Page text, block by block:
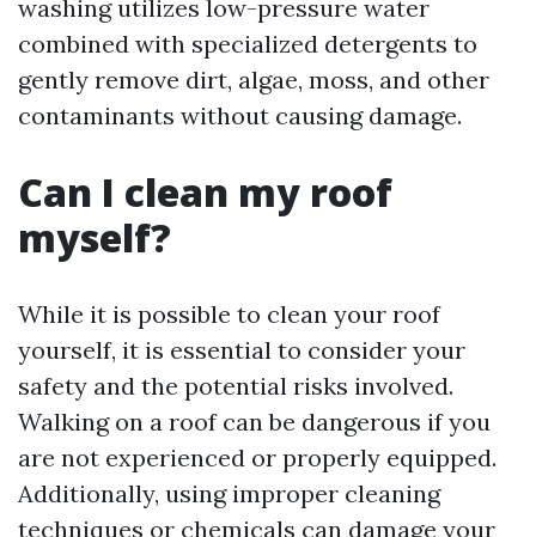
washing utilizes low-pressure water
combined with specialized detergents to
gently remove dirt, algae, moss, and other
contaminants without causing damage.
Can I clean my roof
myself?
While it is possible to clean your roof
yourself, it is essential to consider your
safety and the potential risks involved.
Walking on a roof can be dangerous if you
are not experienced or properly equipped.
Additionally, using improper cleaning
techniques or chemicals can damage your